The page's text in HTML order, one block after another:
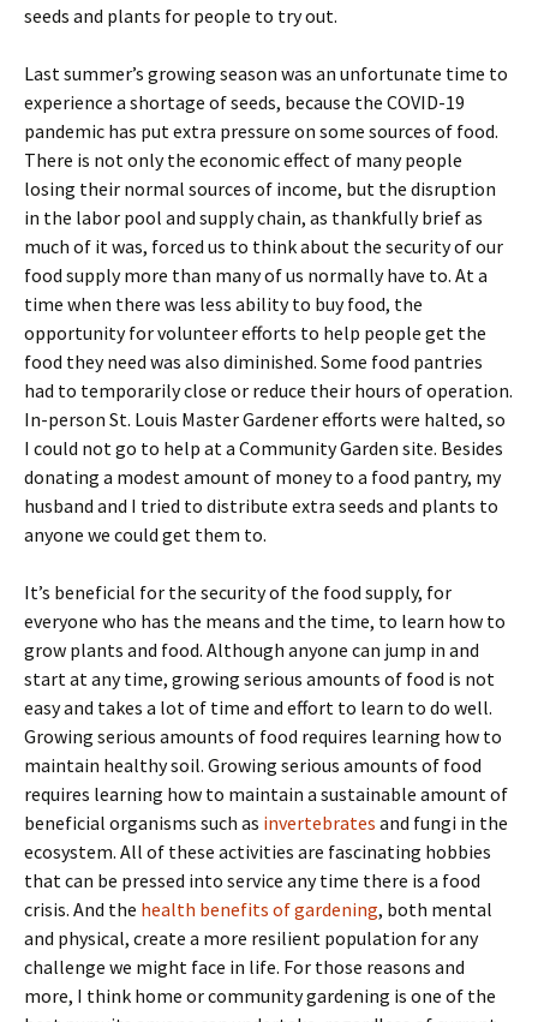
seeds and plants for people to try out.
Last summer’s growing season was an unfortunate time to
experience a shortage of seeds, because the COVID-19
pandemic has put extra pressure on some sources of food.
There is not only the economic effect of many people
losing their normal sources of income, but the disruption
in the labor pool and supply chain, as thankfully brief as
much of it was, forced us to think about the security of our
food supply more than many of us normally have to. At a
time when there was less ability to buy food, the
opportunity for volunteer efforts to help people get the
food they need was also diminished. Some food pantries
had to temporarily close or reduce their hours of operation.
In-person St. Louis Master Gardener efforts were halted, so
I could not go to help at a Community Garden site. Besides
donating a modest amount of money to a food pantry, my
husband and I tried to distribute extra seeds and plants to
anyone we could get them to.
It’s beneficial for the security of the food supply, for
everyone who has the means and the time, to learn how to
grow plants and food. Although anyone can jump in and
start at any time, growing serious amounts of food is not
easy and takes a lot of time and effort to learn to do well.
Growing serious amounts of food requires learning how to
maintain healthy soil. Growing serious amounts of food
requires learning how to maintain a sustainable amount of
beneficial organisms such as invertebrates and fungi in the
ecosystem. All of these activities are fascinating hobbies
that can be pressed into service any time there is a food
crisis. And the health benefits of gardening, both mental
and physical, create a more resilient population for any
challenge we might face in life. For those reasons and
more, I think home or community gardening is one of the